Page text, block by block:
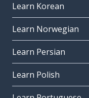
Learn Korean
Learn Norwegian
Learn Persian
Learn Polish